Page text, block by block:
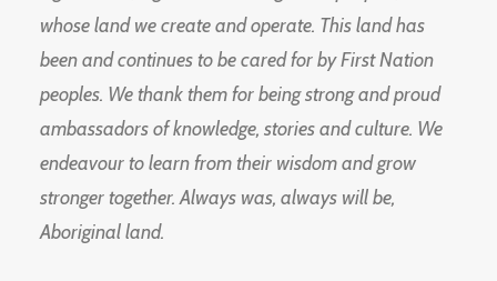
whose land we create and operate. This land has
been and continues to be cared for by First Nation
peoples. We thank them for being strong and proud
ambassadors of knowledge, stories and culture. We
endeavour to learn from their wisdom and grow
stronger together. Always was, always will be,
Aboriginal land.